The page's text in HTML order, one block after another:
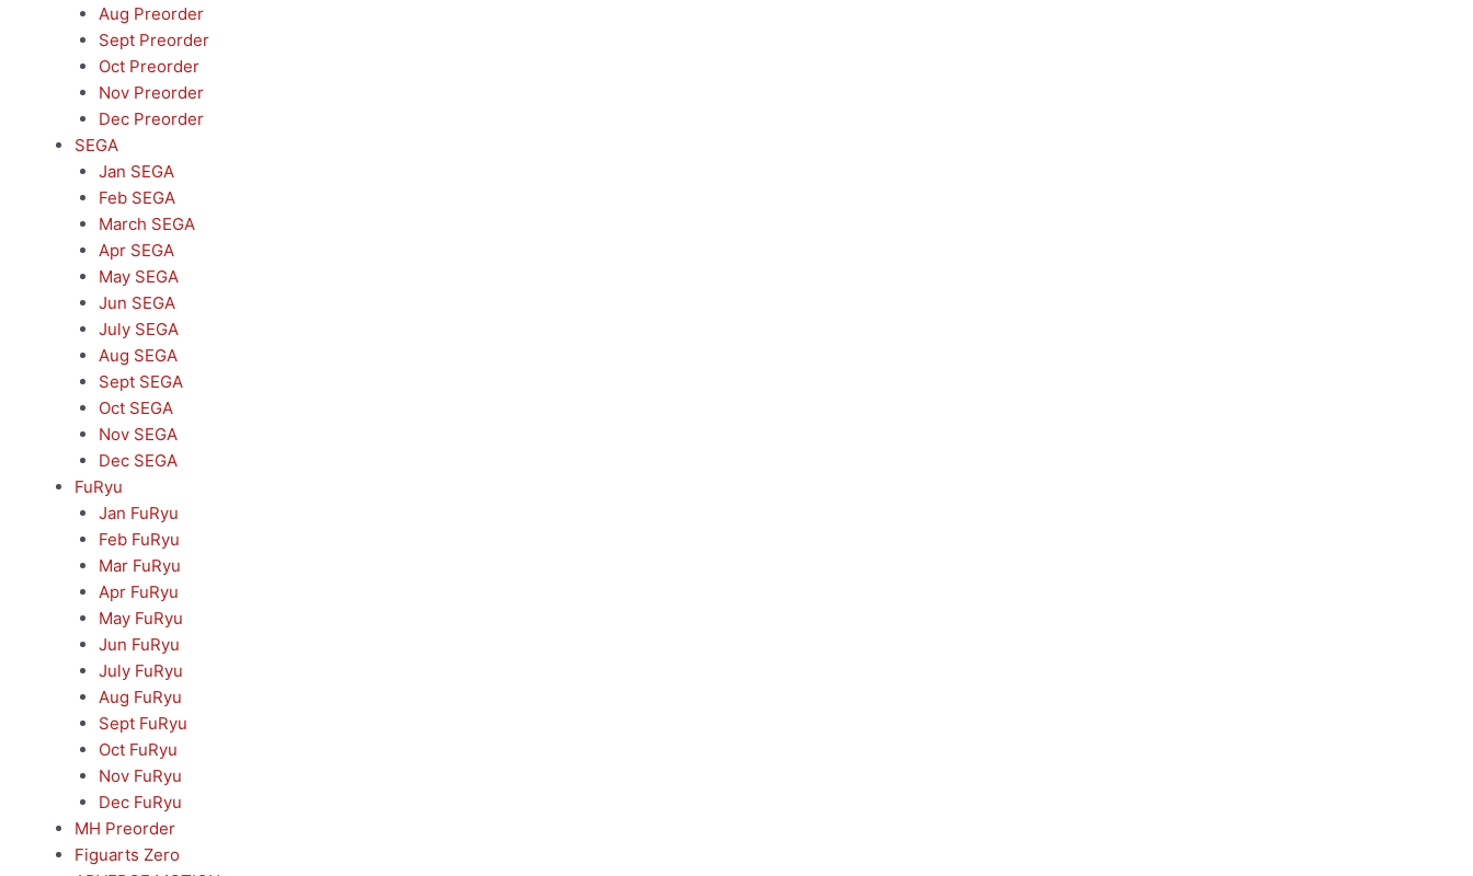
Aug Preorder
Sept Preorder
Oct Preorder
Nov Preorder
Dec Preorder
SEGA
Jan SEGA
Feb SEGA
March SEGA
Apr SEGA
May SEGA
Jun SEGA
July SEGA
Aug SEGA
Sept SEGA
Oct SEGA
Nov SEGA
Dec SEGA
FuRyu
Jan FuRyu
Feb FuRyu
Mar FuRyu
Apr FuRyu
May FuRyu
Jun FuRyu
July FuRyu
Aug FuRyu
Sept FuRyu
Oct FuRyu
Nov FuRyu
Dec FuRyu
MH Preorder
Figuarts Zero